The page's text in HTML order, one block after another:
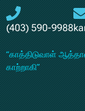
(403) 590-9988
“காத்திடுவாள்
காற்றாகி”